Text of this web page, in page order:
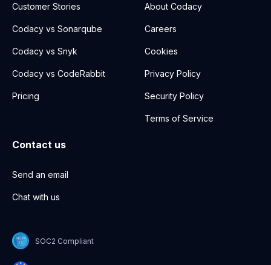
Customer Stories
Codacy vs Sonarqube
Codacy vs Snyk
Codacy vs CodeRabbit
Pricing
About Codacy
Careers
Cookies
Privacy Policy
Security Policy
Terms of Service
Contact us
Send an email
Chat with us
SOC2 Compliant